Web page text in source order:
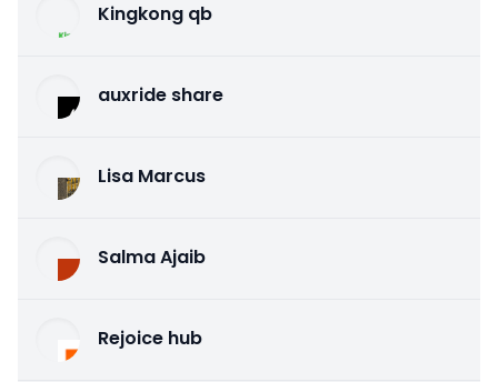
Kingkong qb
auxride share
Lisa Marcus
Salma Ajaib
Rejoice hub